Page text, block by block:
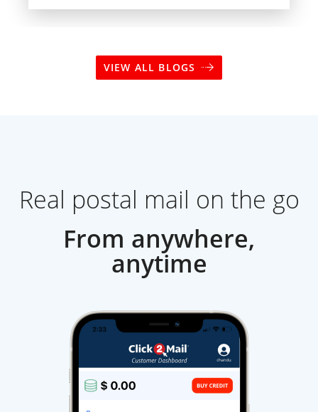
VIEW ALL BLOGS
Real postal mail on the go
From anywhere,
anytime